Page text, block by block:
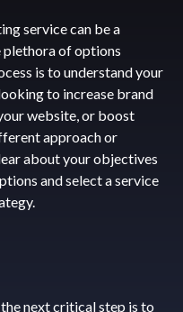
service can be a
plethora of options
is to understand your
to increase brand
website, or boost
approach or
about your objectives
and select a service
next critical step is to